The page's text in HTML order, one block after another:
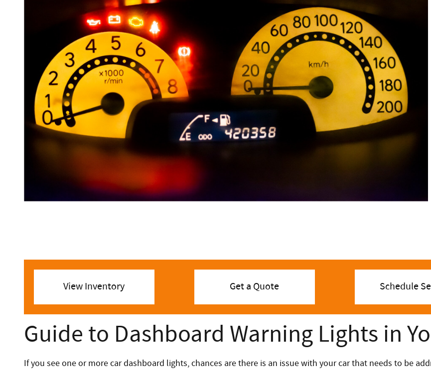
View Inventory Get a Quote Schedule
Guide to Dashboard Warning Lights in
If you see one or more car dashboard lights, chances are there is an issue with your car that needs to be